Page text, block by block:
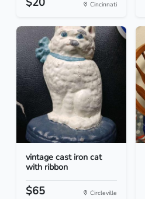
Cincinnati
vintage cast iron cat
with ribbon
$65 Circleville